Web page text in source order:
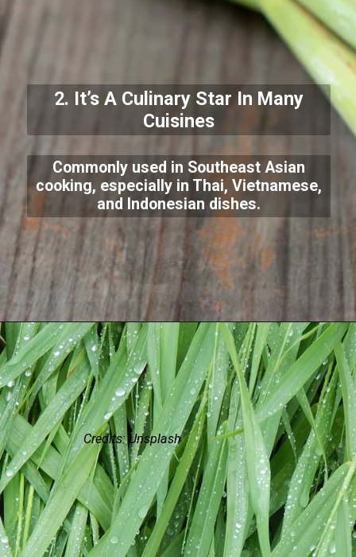
2. It’s A Culinary Star In Many
Cuisines
Commonly used in Southeast Asian
cooking, especially in Thai, Vietnamese,
and Indonesian dishes.
Credits: Unsplash